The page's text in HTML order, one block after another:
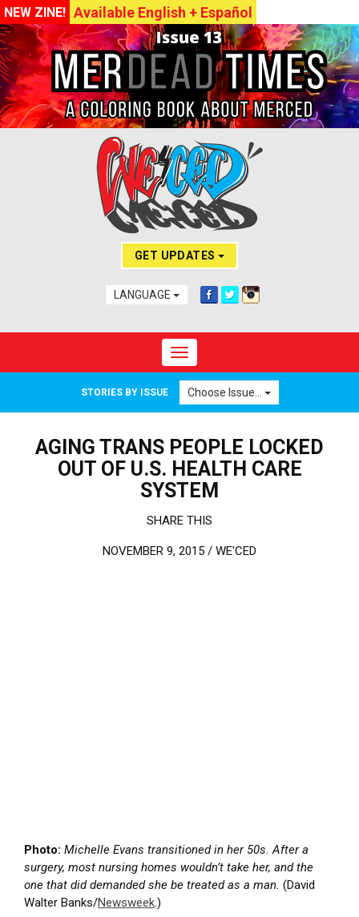
NEW ZINE! Available English + Español
GET UPDATES
LANGUAGE
Toggle navigation
STORIES BY ISSUE Choose Issue...
AGING TRANS PEOPLE LOCKED
OUT OF U.S. HEALTH CARE
SYSTEM
SHARE THIS
NOVEMBER 9, 2015 / WE'CED
Photo: Michelle Evans transitioned in her 50s. After a
surgery, most nursing homes wouldn’t take her, and the
one that did demanded she be treated as a man. (David
Walter Banks/Newsweek.)